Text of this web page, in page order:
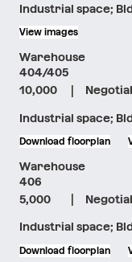
View images
Industrial space;
Download floorplan
Industrial space;
10,000 |
Warehouse
404/405
Download floorplan
Industrial space;
5,000
Warehouse
406